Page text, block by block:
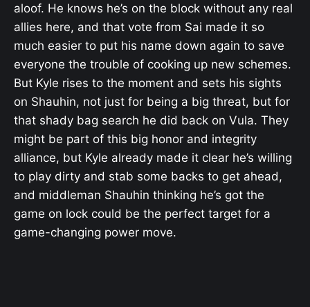
aloof. He knows he’s on the block without any real
allies here, and that vote from Sai made it so
much easier to put his name down again to save
everyone the trouble of cooking up new schemes.
But Kyle rises to the moment and sets his sights
on Shauhin, not just for being a big threat, but for
that shady bag search he did back on Vula. They
might be part of this big honor and integrity
alliance, but Kyle already made it clear he’s willing
to play dirty and stab some backs to get ahead,
and middleman Shauhin thinking he’s got the
game on lock could be the perfect target for a
game-changing power move.